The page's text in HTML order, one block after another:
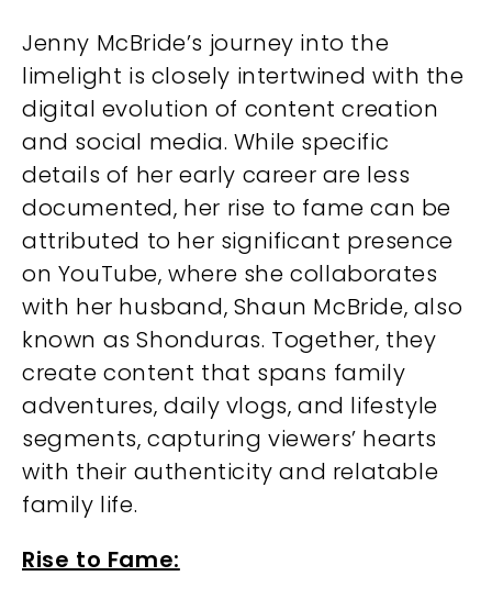
Jenny McBride’s journey into the
limelight is closely intertwined with the
digital evolution of content creation
and social media. While specific
details of her early career are less
documented, her rise to fame can be
attributed to her significant presence
on YouTube, where she collaborates
with her husband, Shaun McBride, also
known as Shonduras. Together, they
create content that spans family
adventures, daily vlogs, and lifestyle
segments, capturing viewers’ hearts
with their authenticity and relatable
family life.
Rise to Fame: